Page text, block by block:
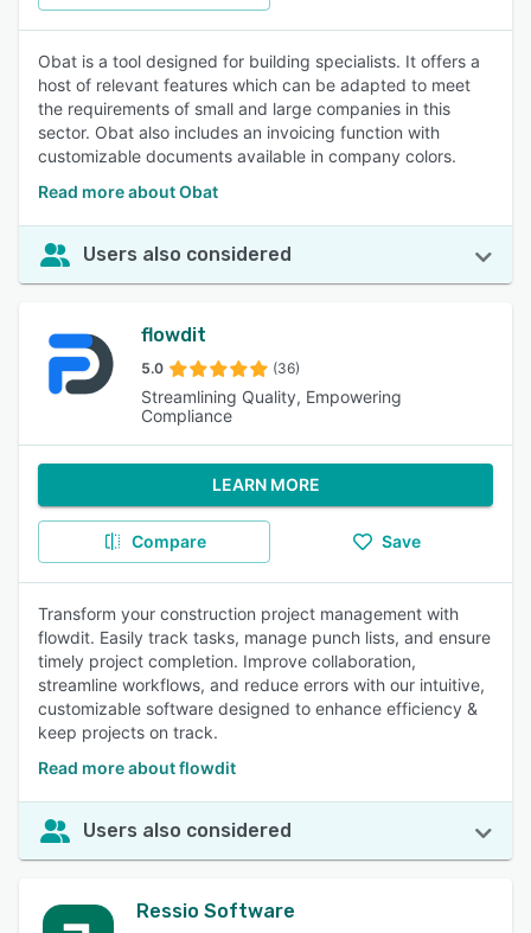
Obat is a tool designed for building specialists. It offers a
host of relevant features which can be adapted to meet
the requirements of small and large companies in this
sector. Obat also includes an invoicing function with
customizable documents available in company colors.
Read more about Obat
Users also considered
flowdit
5.0 (36)
Streamlining Quality, Empowering
Compliance
LEARN MORE
Compare Save
Transform your construction project management with
flowdit. Easily track tasks, manage punch lists, and ensure
timely project completion. Improve collaboration,
streamline workflows, and reduce errors with our intuitive,
customizable software designed to enhance efficiency &
keep projects on track.
Read more about flowdit
Users also considered
Ressio Software